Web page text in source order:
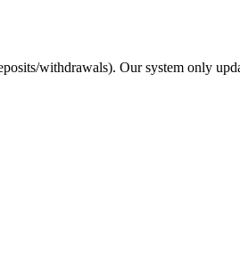
withdrawals). Our system only